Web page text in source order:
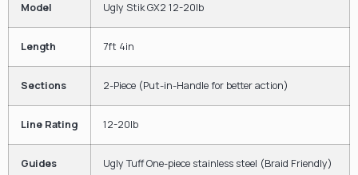
Model Ugly Stik GX2 12-20lb
Length 7ft 4in
Sections 2-Piece (Put-in-Handle for better action)
Line Rating 12-20lb
Guides Ugly Tuff One-piece stainless steel (Braid Friendly)